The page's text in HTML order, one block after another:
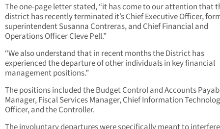
The one-page letter stated, “it has come to our attention that
district has recently terminated it’s Chief Executive Officer,
superintendent Susanna Contreras, and Chief Financial and
Operations Officer Cleve Pell.”
“We also understand that in recent months the District has
experienced the departure of other individuals in key financial
management positions.”
The positions included the Budget Control and Accounts
Manager, Fiscal Services Manager, Chief Information
Officer, and the Controller.